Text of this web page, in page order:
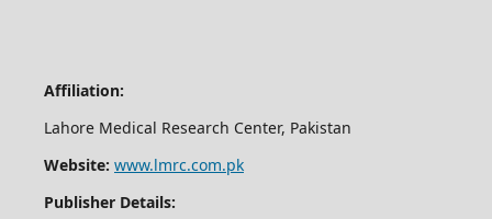
Affiliation:
Lahore Medical Research Center, Pakistan
Website: www.lmrc.com.pk
Publisher Details: